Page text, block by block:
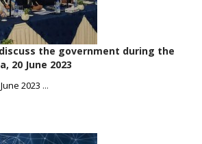
the government during the
20 June 2023
2023 ...